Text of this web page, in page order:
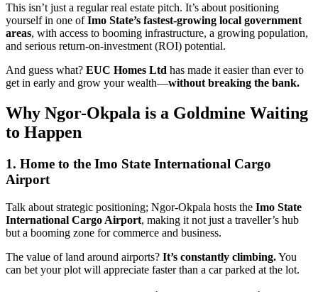
This isn’t just a regular real estate pitch. It’s about positioning
yourself in one ofImo State’s fastest-growing local government
areas, with access to booming infrastructure, a growing population,
and serious return-on-investment (ROI) potential.
And guess what? EUC Homes Ltd has made it easier than ever to
get in early and grow your wealth—without breaking the bank.
Why Ngor-Okpala is a Goldmine Waiting
to Happen
1. Home to the Imo State International Cargo
Airport
Talk about strategic positioning; Ngor-Okpala hosts the Imo State
International Cargo Airport, making it not just a traveller’s hub
but a booming zone for commerce and business.
The value of land around airports? It’s constantly climbing.You
can bet your plot will appreciate faster than a car parked at the lot.